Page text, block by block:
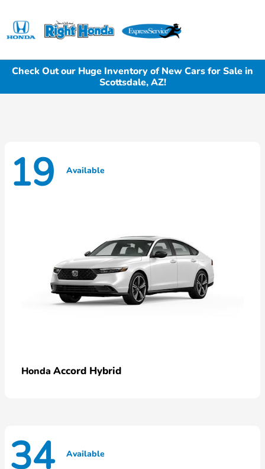
Check Out our Huge Inventory of New Cars for Sale in
Scottsdale, AZ!
19 Available
Honda Accord Hybrid
34 Available